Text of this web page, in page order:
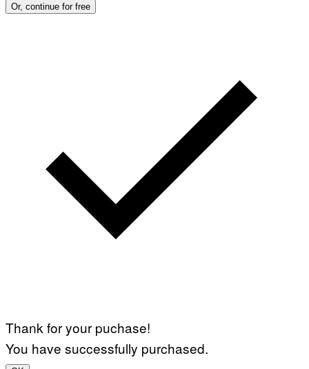
Or, continue for free
Thank for your puchase!
You have successfully purchased.